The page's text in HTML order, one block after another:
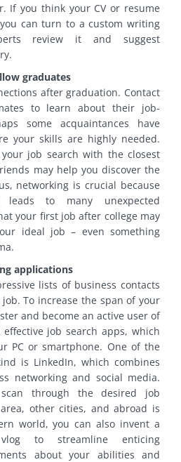
If you think your CV or resume
can turn to a custom writing
review it and suggest
graduates
after graduation. Contact
to learn about their job-
some acquaintances have
your skills are highly needed.
your job search with the closest
may help you discover the
networking is crucial because
leads to many unexpected
your first job after college may
ideal job – even something
applications
lists of business contacts
To increase the span of your
and become an active user of
job search apps, which
PC or smartphone. One of the
is LinkedIn, which combines
networking and social media.
through the desired job
other cities, and abroad is
world, you can also invent a
to streamline enticing
about your abilities and